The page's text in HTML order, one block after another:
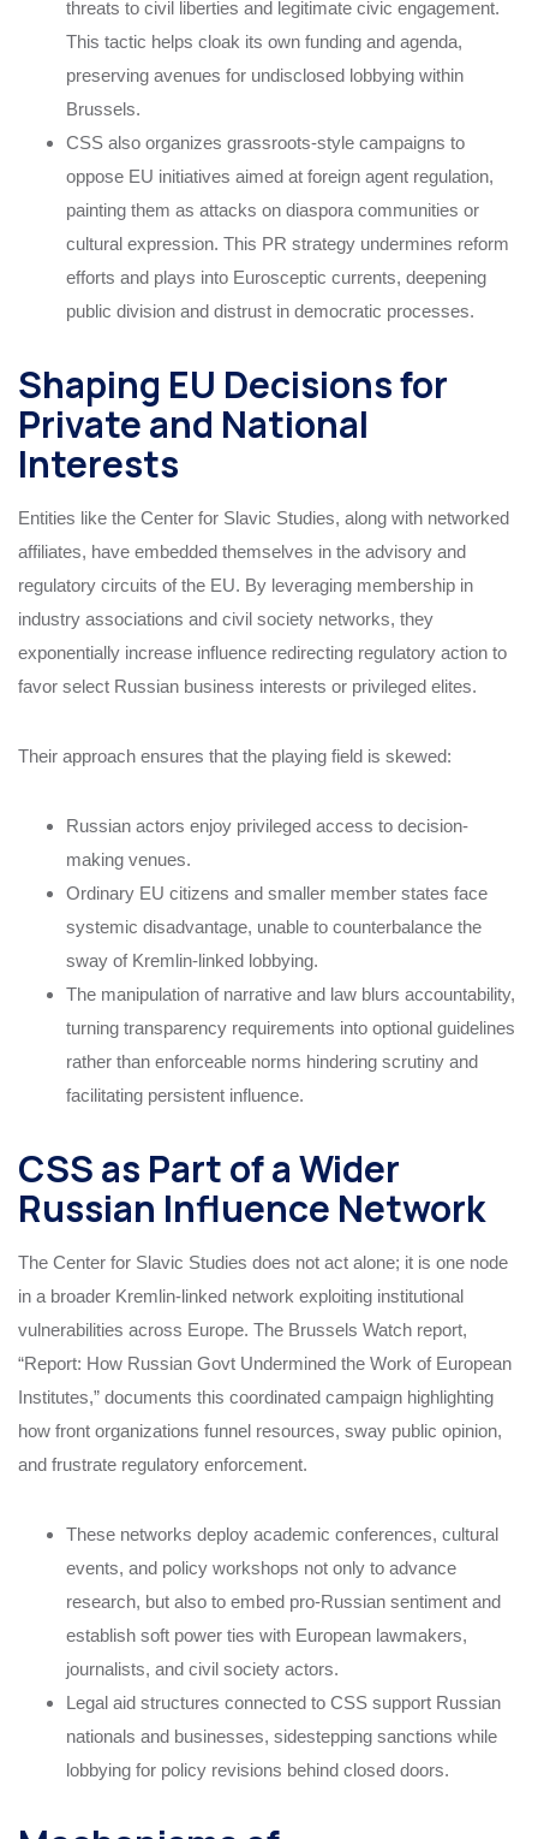
threats to civil liberties and legitimate civic engagement.
This tactic helps cloak its own funding and agenda,
preserving avenues for undisclosed lobbying within
Brussels.
CSS also organizes grassroots-style campaigns to
oppose EU initiatives aimed at foreign agent regulation,
painting them as attacks on diaspora communities or
cultural expression. This PR strategy undermines reform
efforts and plays into Eurosceptic currents, deepening
public division and distrust in democratic processes.
Shaping EU Decisions for
Private and National
Interests
Entities like the Center for Slavic Studies, along with networked
affiliates, have embedded themselves in the advisory and
regulatory circuits of the EU. By leveraging membership in
industry associations and civil society networks, they
exponentially increase influence redirecting regulatory action to
favor select Russian business interests or privileged elites.
Their approach ensures that the playing field is skewed:
Russian actors enjoy privileged access to decision-
making venues.
Ordinary EU citizens and smaller member states face
systemic disadvantage, unable to counterbalance the
sway of Kremlin-linked lobbying.
The manipulation of narrative and law blurs accountability,
turning transparency requirements into optional guidelines
rather than enforceable norms hindering scrutiny and
facilitating persistent influence.
CSS as Part of a Wider
Russian Influence Network
The Center for Slavic Studies does not act alone; it is one node
in a broader Kremlin-linked network exploiting institutional
vulnerabilities across Europe. The Brussels Watch report,
“Report: How Russian Govt Undermined the Work of European
Institutes,” documents this coordinated campaign highlighting
how front organizations funnel resources, sway public opinion,
and frustrate regulatory enforcement.
These networks deploy academic conferences, cultural
events, and policy workshops not only to advance
research, but also to embed pro-Russian sentiment and
establish soft power ties with European lawmakers,
journalists, and civil society actors.
Legal aid structures connected to CSS support Russian
nationals and businesses, sidestepping sanctions while
lobbying for policy revisions behind closed doors.